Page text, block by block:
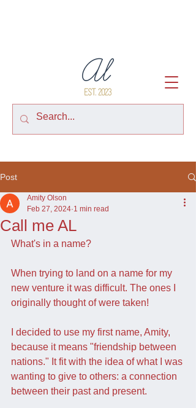
Post
Call me AL
Amity Olson
Feb 27, 2024 1 min read
What's in a name?
When trying to land on a name for my
new venture it was difficult. The ones I
originally thought of were taken!
I decided to use my first name, Amity,
because it means "friendship between
nations." It fit with the idea of what I was
wanting to give to others: a connection
between their past and present.